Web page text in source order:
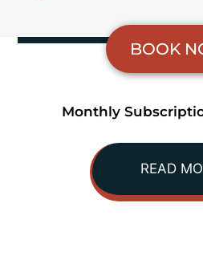
READ
BOOK
Monthly